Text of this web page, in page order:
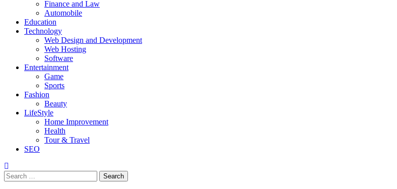
Finance and Law
Automobile
Education
Technology
Web Design and Development
Web Hosting
Software
Entertainment
Game
Sports
Fashion
Beauty
LifeStyle
Home Improvement
Health
Tour & Travel
SEO
Search
for: